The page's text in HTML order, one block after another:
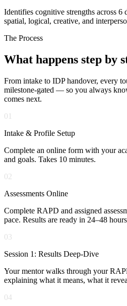
Identifies cognitive strengths across
spatial, logical, creative, and
The Process
What happens step by
From intake to IDP handover, every
milestone-gated — so you always
comes next.
01
Intake & Profile Setup
Complete an online form with your
and goals. Takes 10 minutes.
02
Assessments Online
Complete RAPD and assigned
pace. Results are ready in 24–48
03
Session 1: Results Deep-Dive
Your mentor walks through your
explaining what it means, what it
04